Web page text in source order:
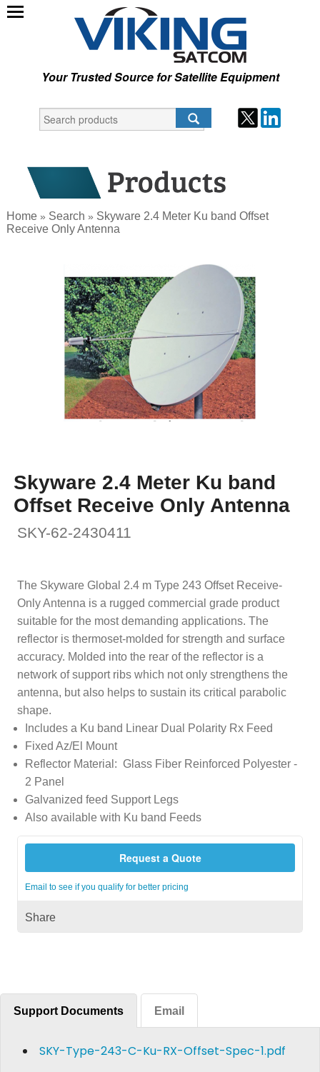
Your Trusted Source for Satellite Equipment
Home » Search » Skyware 2.4 Meter Ku band Offset
Receive Only Antenna
Skyware 2.4 Meter Ku band
Offset Receive Only Antenna
SKY-62-2430411
The Skyware Global 2.4 m Type 243 Offset Receive-
Only Antenna is a rugged commercial grade product
suitable for the most demanding applications. The
reflector is thermoset-molded for strength and surface
accuracy. Molded into the rear of the reflector is a
network of support ribs which not only strengthens the
antenna, but also helps to sustain its critical parabolic
shape.
Includes a Ku band Linear Dual Polarity Rx Feed
Fixed Az/El Mount
Reflector Material: Glass Fiber Reinforced Polyester -
2 Panel
Galvanized feed Support Legs
Also available with Ku band Feeds
Request a Quote
Email to see if you qualify for better pricing
Share
Support Documents Email
SKY-Type-243-C-Ku-RX-Offset-Spec-1.pdf